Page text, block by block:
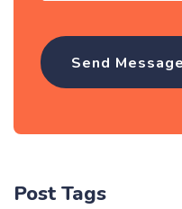
Post Tags